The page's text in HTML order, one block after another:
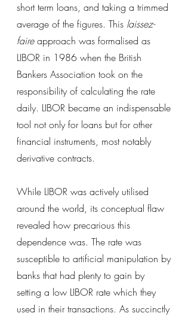
short term loans, and taking a trimmed
average of the figures. This laissez-
faire approach was formalised as
LIBOR in 1986 when the British
Bankers Association took on the
responsibility of calculating the rate
daily. LIBOR became an indispensable
tool not only for loans but for other
financial instruments, most notably
derivative contracts.
While LIBOR was actively utilised
around the world, its conceptual flaw
revealed how precarious this
dependence was. The rate was
susceptible to artificial manipulation by
banks that had plenty to gain by
setting a low LIBOR rate which they
used in their transactions. As succinctly